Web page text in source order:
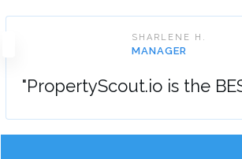
SHARLENE H.
MANAGER
"PropertyScout.io is the